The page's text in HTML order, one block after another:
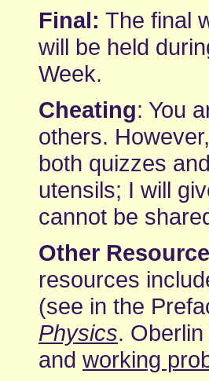
Final: The final
will be held
Week.
Cheating: You
others.
both quizzes
utensils; I will
cannot be
Other
resources
(see in the
Physics.
and working